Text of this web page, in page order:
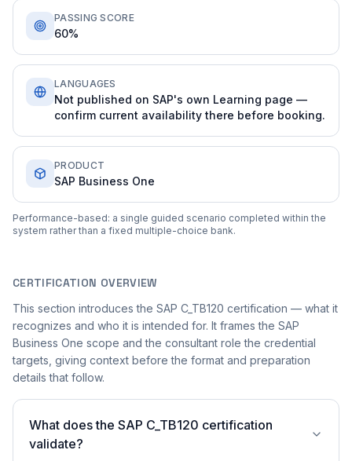
PASSING SCORE
60%
LANGUAGES
Not published on SAP's own Learning page —
confirm current availability there before booking.
PRODUCT
SAP Business One
Performance-based: a single guided scenario completed within the
system rather than a fixed multiple-choice bank.
CERTIFICATION OVERVIEW
This section introduces the SAP C_TB120 certification — what it
recognizes and who it is intended for. It frames the SAP
Business One scope and the consultant role the credential
targets, giving context before the format and preparation
details that follow.
What does the SAP C_TB120 certification
validate?